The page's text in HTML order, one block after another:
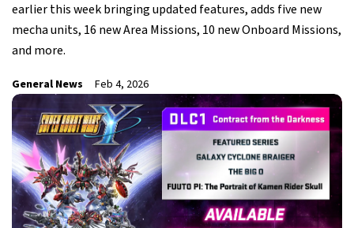
earlier this week bringing updated features, adds five new
mecha units, 16 new Area Missions, 10 new Onboard Missions,
and more.
General News Feb 4, 2026